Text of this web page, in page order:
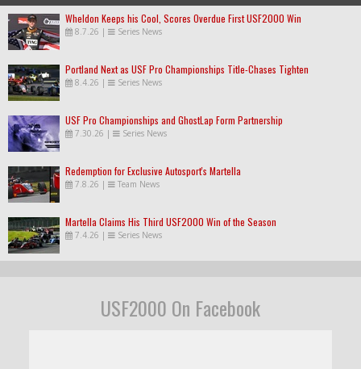
Wheldon Keeps his Cool, Scores Overdue First USF2000 Win
8.7.26 | Series News
Portland Next as USF Pro Championships Title-Chases Tighten
8.4.26 | Series News
USF Pro Championships and GhostLap Form Partnership
7.30.26 | Series News
Redemption for Exclusive Autosport's Martella
7.8.26 | Team News
Martella Claims His Third USF2000 Win of the Season
7.4.26 | Series News
USF2000 On Facebook